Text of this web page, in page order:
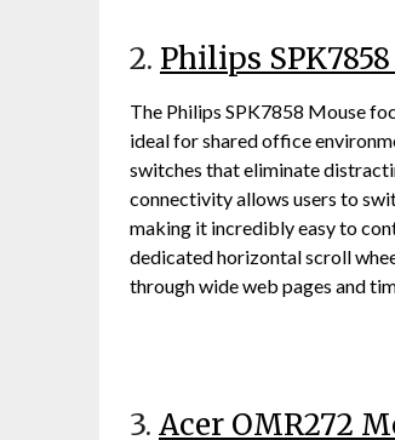
2. Philips
The Philips SPK7858 Mouse
ideal for shared office
switches that eliminate
connectivity allows users to
making it incredibly easy to
dedicated horizontal scroll
through wide web pages and
3. Acer OMR272